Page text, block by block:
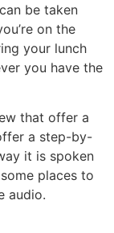
be taken
on the
your lunch
you have the
that offer a
a step-by-
it is spoken
places to
audio.